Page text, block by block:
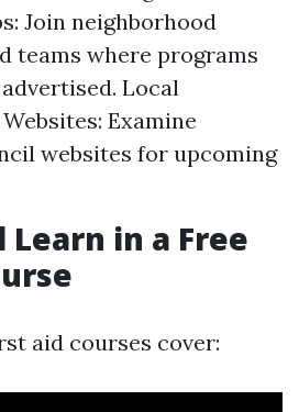
Join neighborhood
teams where programs
Local
Examine
websites for upcoming
in a Free
aid courses cover: